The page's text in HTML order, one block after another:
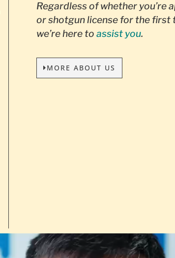
Regardless of whether you’re
or shotgun license for the first
we’re here to assist you.
MORE ABOUT US